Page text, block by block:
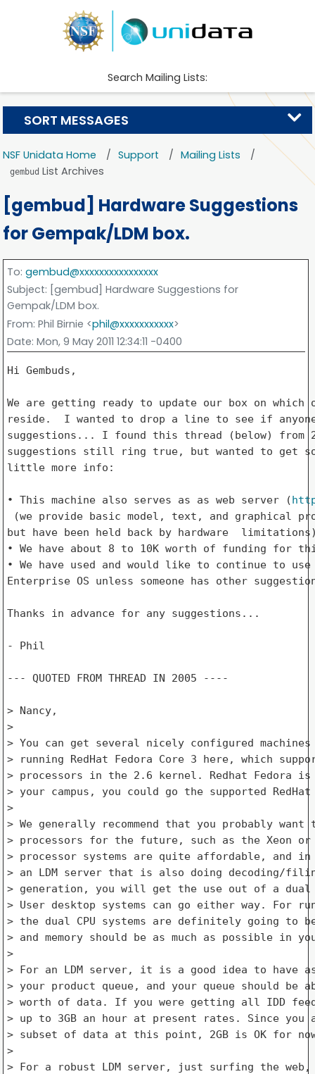
Search Mailing Lists:
NSF Unidata Home Support Mailing Lists
gembud List Archives
[gembud] Hardware Suggestions
for Gempak/LDM box.
To: gembud@xxxxxxxxxxxxxxxx
Subject: [gembud] Hardware Suggestions for
Gempak/LDM box.
From: Phil Birnie <phil@xxxxxxxxxxx>
Date: Mon, 9 May 2011 12:34:11 -0400
Hi Gembuds,
We are getting ready to update our box on which
reside.  I wanted to drop a line to see if
suggestions... I found this thread (below) from
suggestions still ring true, but wanted to get
little more info:
• This machine also serves as as web server (
(we provide basic model, text, and graphical
but have been held back by hardware
• We have about 8 to 10K worth of funding for
• We have used and would like to continue to
Enterprise OS unless someone has other
Thanks in advance for any suggestions...
- Phil
--- QUOTED FROM THREAD IN 2005 ----
> Nancy,
>
> You can get several nicely configured
> running RedHat Fedora Core 3 here, which
> processors in the 2.6 kernel. Redhat Fedora is
> your campus, you could go the supported
>
> We generally recommend that you probably
> processors for the future, such as the Xeon or
> processor systems are quite affordable, and
> an LDM server that is also doing decoding/
> generation, you will get the use out of a dual
> User desktop systems can go either way. For
> the dual CPU systems are definitely going to
> and memory should be as much as possible in
>
> For an LDM server, it is a good idea to have
> your product queue, and your queue should be
> worth of data. If you were getting all IDD
> up to 3GB an hour at present rates. Since you
> subset of data at this point, 2GB is OK for
>
> For a robust LDM server, just surfing the web,
SORT MESSAGES